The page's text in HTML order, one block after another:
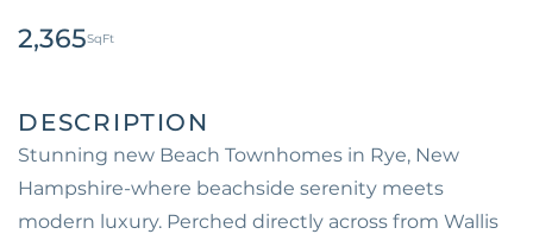
2,365
Stunning new Beach Townhomes in Rye, New
Hampshire-where beachside serenity meets
modern luxury. Perched directly across from Wallis